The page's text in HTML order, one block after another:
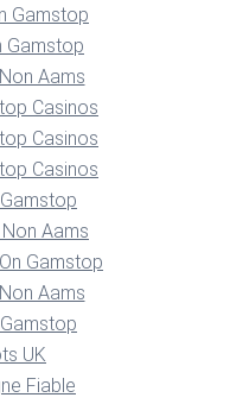
Gamstop
Gamstop
Aams
Casinos
Casinos
Casinos
Aams
Gamstop
Aams
UK
Fiable